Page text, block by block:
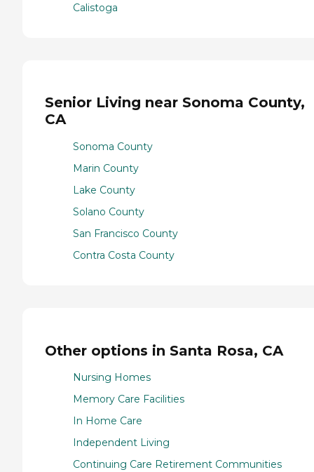
Calistoga
Senior Living near Sonoma County,
CA
Sonoma County
Marin County
Lake County
Solano County
San Francisco County
Contra Costa County
Other options in Santa Rosa, CA
Nursing Homes
Memory Care Facilities
In Home Care
Independent Living
Continuing Care Retirement Communities